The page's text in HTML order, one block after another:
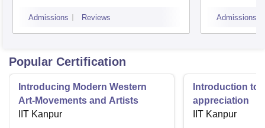
Admissions Reviews Admissions
Popular Certification
Introducing Modern Western
Art-Movements and Artists
IIT Kanpur
Introduction to
appreciation
IIT Kanpur